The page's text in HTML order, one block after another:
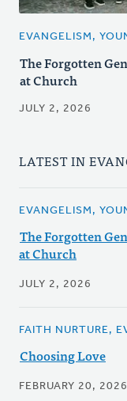
EVANGELISM,
The Forgotten
at Church
JULY 2, 2026
LATEST IN
EVANGELISM,
The Forgotten
at Church
JULY 2, 2026
FAITH NURTURE,
Choosing Love
FEBRUARY 20, 2026